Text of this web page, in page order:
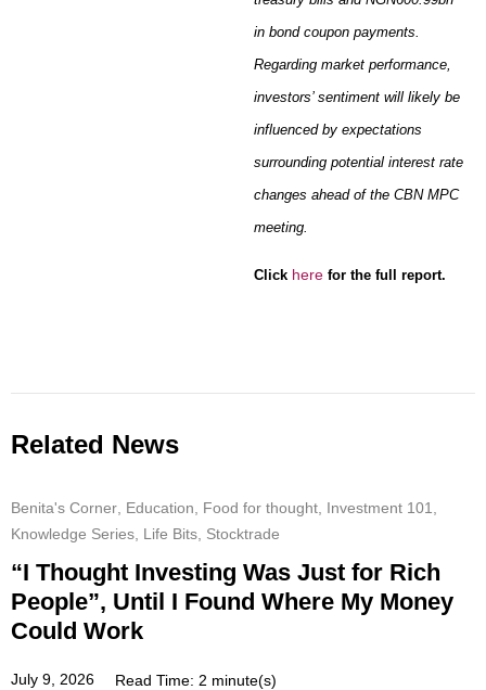
in bond coupon payments.
Regarding market performance,
investors’ sentiment will likely be
influenced by expectations
surrounding potential interest rate
changes ahead of the CBN MPC
meeting.
Click here for the full report.
Related News
Benita's Corner Education Food for thought Investment 101
Knowledge Series Life Bits Stocktrade
“I Thought Investing Was Just for Rich
People”, Until I Found Where My Money
Could Work
July 9, 2026 Read Time: 2 minute(s)